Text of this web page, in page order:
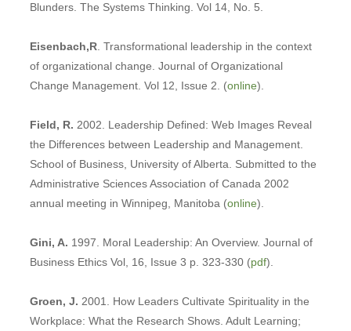
Blunders. The Systems Thinking. Vol 14, No. 5.
Eisenbach,R . Transformational leadership in the context
of organizational change. Journal of Organizational
Change Management. Vol 12, Issue 2. (online).
Field, R. 2002. Leadership Defined: Web Images Reveal
the Differences between Leadership and Management.
School of Business, University of Alberta. Submitted to the
Administrative Sciences Association of Canada 2002
annual meeting in Winnipeg, Manitoba (online).
Gini, A. 1997. Moral Leadership: An Overview. Journal of
Business Ethics Vol, 16, Issue 3 p. 323-330 (pdf).
Groen, J. 2001. How Leaders Cultivate Spirituality in the
Workplace: What the Research Shows. Adult Learning;